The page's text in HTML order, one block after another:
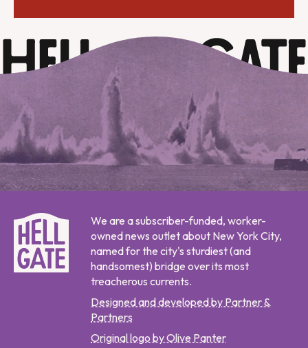
We are a subscriber-funded, worker-
owned news outlet about New York City,
named for the city's sturdiest (and
handsomest) bridge over its most
treacherous currents.
Designed and developed by Partner &
Partners
Original logo by Olive Panter